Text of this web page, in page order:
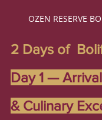
OZEN RESERVE
2 Days of
Day 1 —
& Culinary